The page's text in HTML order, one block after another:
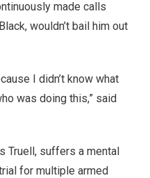
made calls
wouldn’t bail him out
I didn’t know what
was doing this,” said
Truell, suffers a mental
for multiple armed